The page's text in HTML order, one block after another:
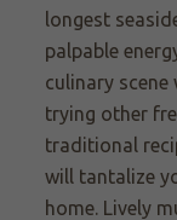
longest
palpable
culinary
trying other
traditional
will tantalize
home. Lively